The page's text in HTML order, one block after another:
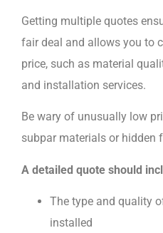
Getting multiple quotes
fair deal and allows you to
price, such as material
and installation services.
Be wary of unusually low
subpar materials or hidden
A detailed quote should
The type and quality
installed